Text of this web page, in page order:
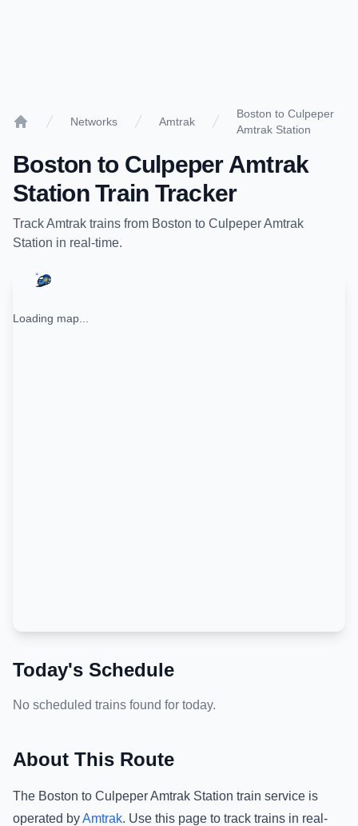
Networks Amtrak
Boston to Culpeper
Amtrak Station
Boston to Culpeper Amtrak
StationTrain Tracker
TrackAmtrak trains from Boston to Culpeper Amtrak
Station in real-time.
Loading map...
Today's Schedule
No scheduled trains found for today.
About This Route
The Boston to Culpeper Amtrak Station train service is
operated byAmtrak. Use this page to track trains in real-